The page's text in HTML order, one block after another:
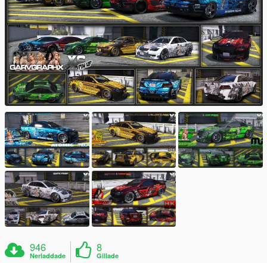
946
Nerladdade
8
Gillade